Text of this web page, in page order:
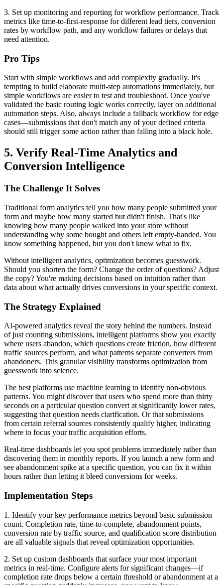
3. Set up monitoring and reporting for workflow performance. Track
metrics like time-to-first-response for different lead tiers, conversion
rates by workflow path, and any workflow failures or delays that
need attention.
Pro Tips
Start with simple workflows and add complexity gradually. It's
tempting to build elaborate multi-step automations immediately, but
simple workflows are easier to test and troubleshoot. Once you've
validated the basic routing logic works correctly, layer on additional
automation steps. Also, always include a fallback workflow for edge
cases—submissions that don't match any of your defined criteria
should still trigger some action rather than falling into a black hole.
5. Verify Real-Time Analytics and
Conversion Intelligence
The Challenge It Solves
Traditional form analytics tell you how many people submitted your
form and maybe how many started but didn't finish. That's like
knowing how many people walked into your store without
understanding why some bought and others left empty-handed. You
know something happened, but you don't know what to fix.
Without intelligent analytics, optimization becomes guesswork.
Should you shorten the form? Change the order of questions? Adjust
the copy? You're making decisions based on intuition rather than
data about what actually drives conversions in your specific context.
The Strategy Explained
AI-powered analytics reveal the story behind the numbers. Instead
of just counting submissions, intelligent platforms show you exactly
where users abandon, which questions create friction, how different
traffic sources perform, and what patterns separate converters from
abandoners. This granular visibility transforms optimization from
guesswork into science.
The best platforms use machine learning to identify non-obvious
patterns. You might discover that users who spend more than thirty
seconds on a particular question convert at significantly lower rates,
suggesting that question needs clarification. Or that submissions
from certain referral sources consistently qualify higher, indicating
where to focus your traffic acquisition efforts.
Real-time dashboards let you spot problems immediately rather than
discovering them in monthly reports. If you launch a new form and
see abandonment spike at a specific question, you can fix it within
hours rather than letting it bleed conversions for weeks.
Implementation Steps
1. Identify your key performance metrics beyond basic submission
count. Completion rate, time-to-complete, abandonment points,
conversion rate by traffic source, and qualification score distribution
are all valuable signals that reveal optimization opportunities.
2. Set up custom dashboards that surface your most important
metrics in real-time. Configure alerts for significant changes—if
completion rate drops below a certain threshold or abandonment at a